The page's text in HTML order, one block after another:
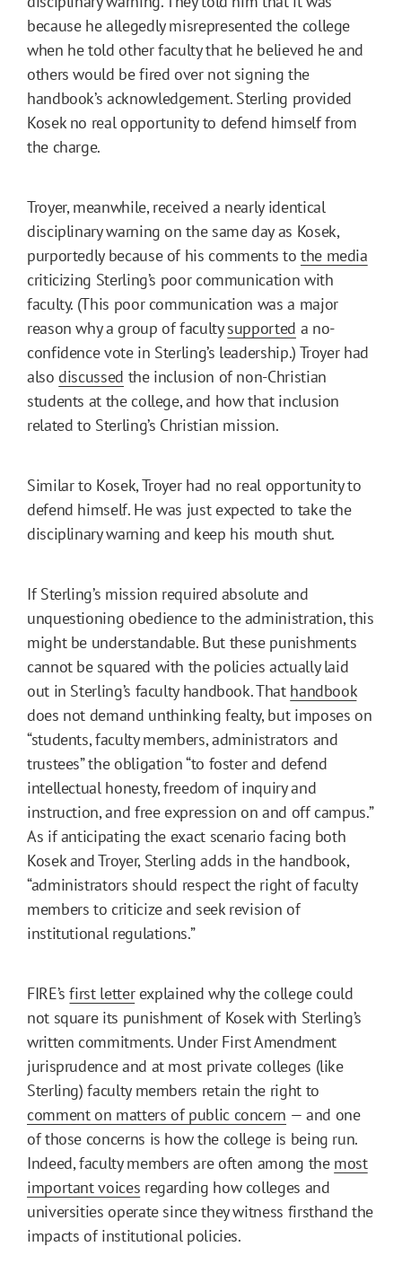
because he allegedly misrepresented the college
when he told other faculty that he believed he and
others would be fired over not signing the
handbook’s acknowledgement. Sterling provided
Kosek no real opportunity to defend himself from
the charge.
Troyer, meanwhile, received a nearly identical
disciplinary warning on the same day as Kosek,
purportedly because of his comments to the media
criticizing Sterling’s poor communication with
faculty. (This poor communication was a major
reason why a group of facultysupported a no-
confidence vote in Sterling’s leadership.) Troyer had
also discussed the inclusion of non-Christian
students at the college, and how that inclusion
related to Sterling’s Christian mission.
Similar to Kosek, Troyer had no real opportunity to
defend himself. He was just expected to take the
disciplinary warning and keep his mouth shut.
If Sterling’s mission required absolute and
unquestioning obedience to the administration, this
might be understandable. But these punishments
cannot be squared with the policies actually laid
out in Sterling’s faculty handbook. That handbook
does not demand unthinking fealty, but imposes on
“students, faculty members, administrators and
trustees” the obligation “to foster and defend
intellectual honesty, freedom of inquiry and
instruction, and free expression on and off campus.”
As if anticipating the exact scenario facing both
Kosek and Troyer, Sterling adds in the handbook,
“administrators should respect the right of faculty
members to criticize and seek revision of
institutional regulations.”
FIRE’sfirst letterexplained why the college could
not square its punishment of Kosek with Sterling’s
written commitments. Under First Amendment
jurisprudence and at most private colleges (like
Sterling) faculty members retain the right to
comment on matters of public concern — and one
of those concerns is how the college is being run.
Indeed, faculty members are often among the most
important voices regarding how colleges and
universities operate since they witness firsthand the
impacts of institutional policies.